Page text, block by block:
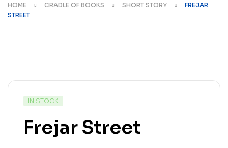
HOME CRADLE OF BOOKS SHORT STORY
FREJAR
STREET
IN STOCK
Frejar Street